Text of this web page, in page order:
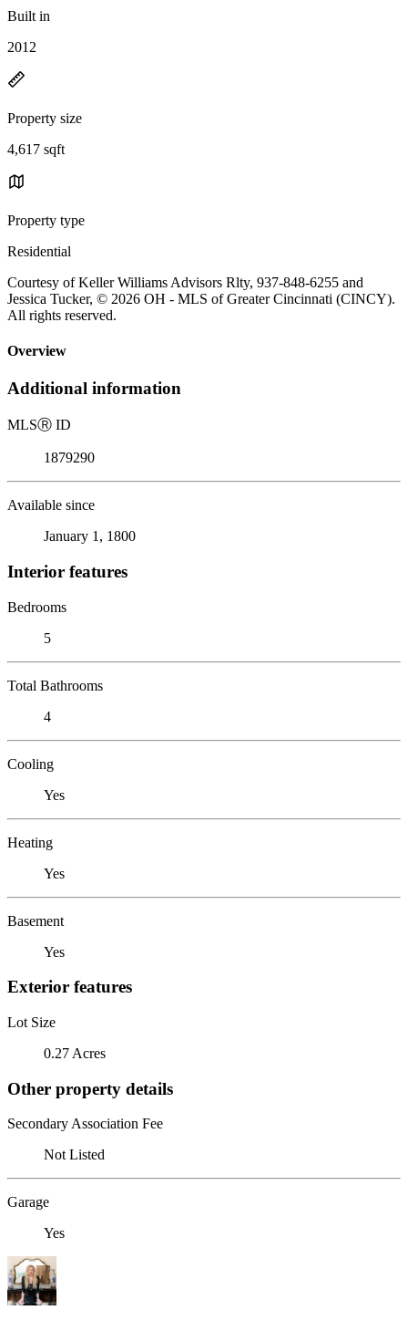
Built in
2012
Property size
4,617 sqft
Property type
Residential
Courtesy of Keller Williams Advisors Rlty, 937-848-6255 and
Jessica Tucker, © 2026 OH - MLS of Greater Cincinnati (CINCY).
All rights reserved.
Overview
Additional information
MLSⓇ ID
1879290
Available since
January 1, 1800
Interior features
Bedrooms
5
Total Bathrooms
4
Cooling
Yes
Heating
Yes
Basement
Yes
Exterior features
Lot Size
0.27 Acres
Other property details
Secondary Association Fee
Not Listed
Garage
Yes